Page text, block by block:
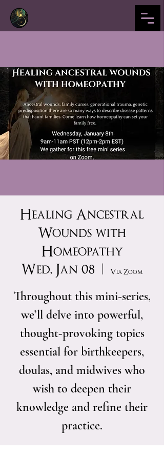
Healing Ancestral
Wounds with
Homeopathy
Wed, Jan 08
Via Zoom
Throughout this mini-series,
we’ll delve into powerful,
thought-provoking topics
essential for birthkeepers,
doulas, and midwives who
wish to deepen their
knowledge and refine their
practice.